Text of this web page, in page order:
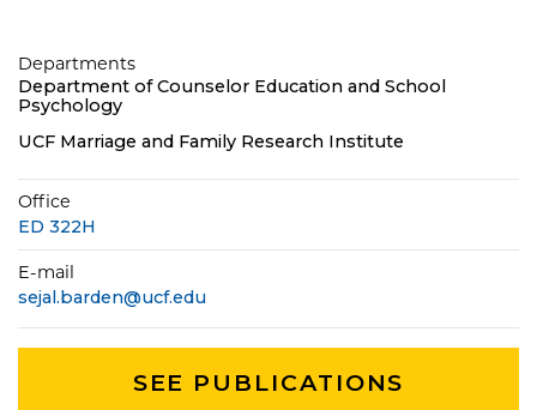
Departments
Department of Counselor Education and School
Psychology
UCF Marriage and Family Research Institute
Office
ED 322H
E-mail
sejal.barden@ucf.edu
SEE PUBLICATIONS